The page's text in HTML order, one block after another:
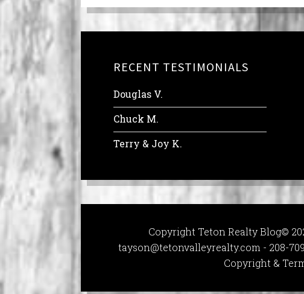
RECENT TESTIMONIALS
Douglas V.
Chuck M.
Terry & Joy K.
Copyright Teton Realty Blog©
tayson@tetonvalleyrealty.com- 208-
Copyright &